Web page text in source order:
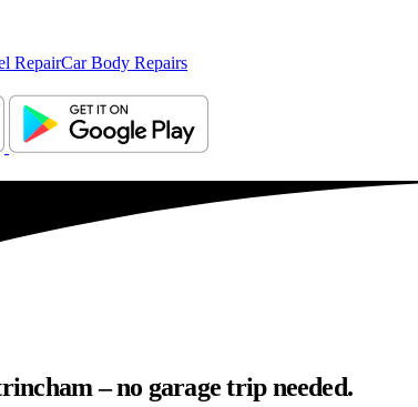
RepairCar Body Repairs
– no garage trip needed.